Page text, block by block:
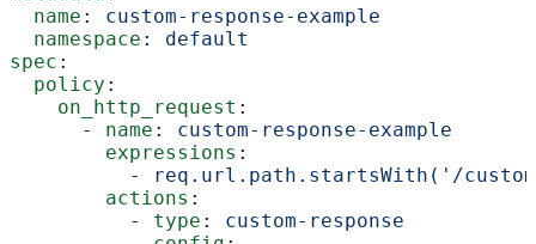
  name
: custom-response-example
  namespace
: default
spec :
  policy
:
    on_http_request
:
      -
name : custom-response-example
        expressions
:
          -
req.url.path.startsWith('/
        actions
:
          -
type : custom-response